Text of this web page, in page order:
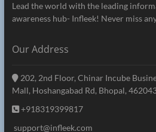
Lead the world with the leading
awareness hub- Infleek! Never miss
Our Address
202, 2nd Floor, Chinar Incube
Mall, Hoshangabad Rd, Bhopal,
+918319399817
support@infleek.com